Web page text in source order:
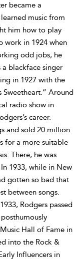
became a
music from
him how to play
work in 1924 when
odd jobs, he
a blackface singer
in 1927 with the
Sweetheart.” Around
radio show in
career.
and sold 20 million
for a more suitable
There, he was
1933, while in New
gotten so bad that
between songs.
Rodgers passed
Hall of Fame in
into the Rock &
Influencers in